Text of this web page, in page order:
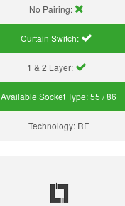
No Pairing:
Curtain Switch:
1 & 2 Layer:
Available Socket Type:55 / 86
Technology: RF